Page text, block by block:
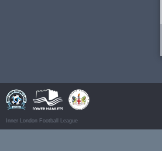
Inner London Football League